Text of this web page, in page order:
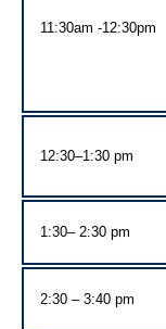
11:30am -12:30pm
12:30–1:30 pm
1:30– 2:30 pm
2:30 – 3:40 pm